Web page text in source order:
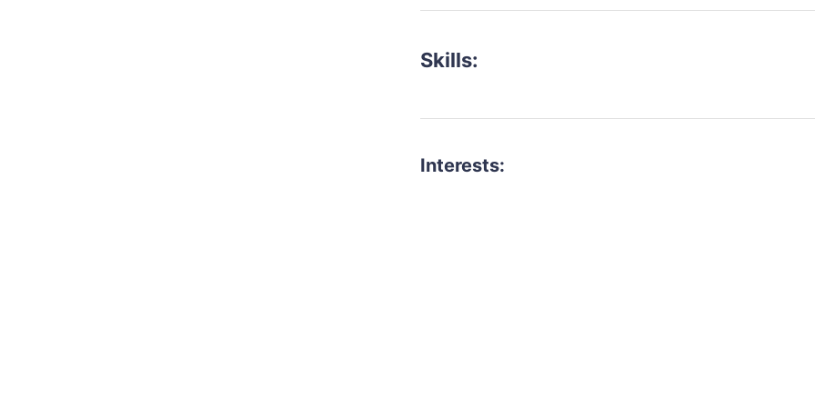
Skills:
Interests: